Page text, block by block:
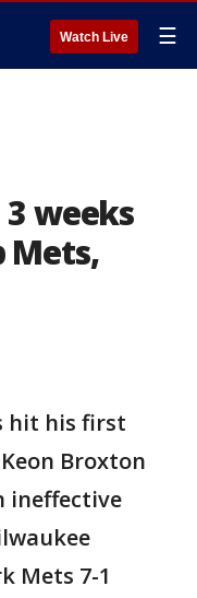
Watch Live ☰
3 weeks
Mets,
hit his first
Broxton
ineffective
Mets 7-1